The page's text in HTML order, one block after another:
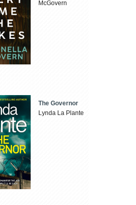
McGovern
The Governor
Lynda La Plante